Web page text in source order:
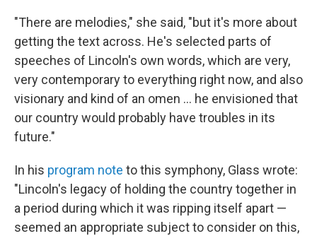
"There are melodies," she said, "but it's more about
getting the text across. He's selected parts of
speeches of Lincoln's own words, which are very,
very contemporary to everything right now, and also
visionary and kind of an omen … he envisioned that
our country would probably have troubles in its
future."
In his program note to this symphony, Glass wrote:
"Lincoln's legacy of holding the country together in
a period during which it was ripping itself apart —
seemed an appropriate subject to consider on this,